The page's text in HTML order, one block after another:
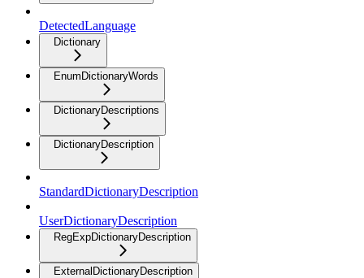
DetectedLanguage
Dictionary
EnumDictionaryWords
DictionaryDescriptions
DictionaryDescription
StandardDictionaryDescription
UserDictionaryDescription
RegExpDictionaryDescription
ExternalDictionaryDescription